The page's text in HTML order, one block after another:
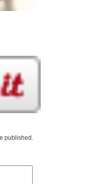
published.